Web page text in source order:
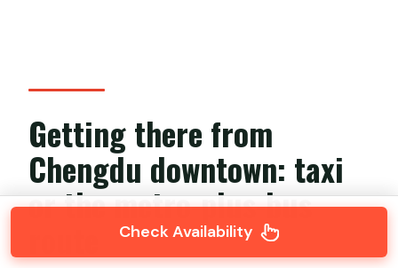
Getting there from
Chengdu downtown: taxi
or the metro-plus-bus
Check Availability